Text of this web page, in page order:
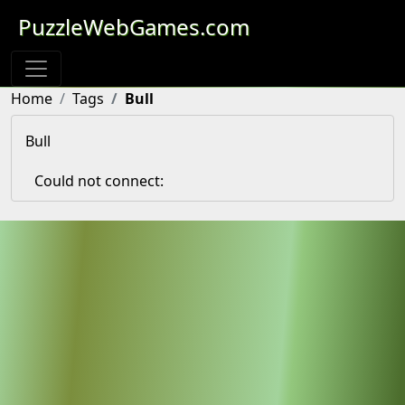
PuzzleWebGames.com
Home Tags Bull
Bull
Could not connect: